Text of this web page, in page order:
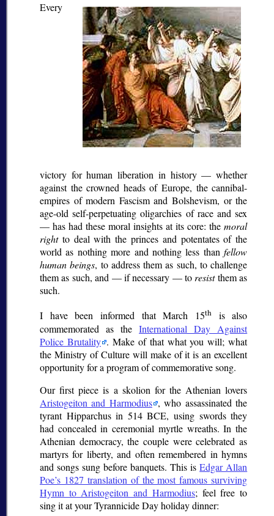
Every
victory for human liberation in history — whether
against the crowned heads of Europe, the cannibal-
empires of modern Fascism and Bolshevism, or the
age-old self-perpetuating oligarchies of race and sex
— has had these moral insights at its core: themoral
rightto deal with the princes and potentates of the
world as nothing more and nothing less thanfellow
human beings, to address them as such, to challenge
them as such, and — if necessary — toresistthem as
such.
I have been informed that March 15this also
commemorated as theInternational Day Against
Police Brutality . Make of that what you will; what
the Ministry of Culture will make of it is an excellent
opportunity for a program of commemorative song.
Our first piece is a skolion for the Athenian lovers
Aristogeiton and Harmodius , who assassinated the
tyrant Hipparchus in 514 BCE, using swords they
had concealed in ceremonial myrtle wreaths. In the
Athenian democracy, the couple were celebrated as
martyrs for liberty, and often remembered in hymns
and songs sung before banquets. This isEdgar Allan
Poe’s 1827 translation of the most famous surviving
Hymn to Aristogeiton and Harmodius; feel free to
sing it at your Tyrannicide Day holiday dinner: